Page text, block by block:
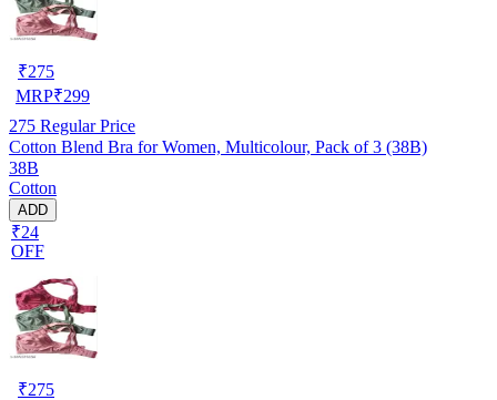
₹275
MRP₹299
275 Regular Price
Cotton Blend Bra for Women, Multicolour, Pack of 3 (38B)
38B
Cotton
ADD
₹24
OFF
₹275